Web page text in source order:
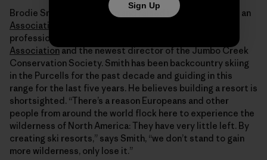
Brodie Smith, 29, was born and raised in Invermere. He’s an
Association of Canadian Mountain Guides
professional member of the
Associationand the newest director of the Jumbo Creek
Conservation Society. Smith has been backcountry skiing
in the Purcells for the past decade and guiding in this
range for the last five years. He believes building a resort is
shortsighted. “There’s a reason Europeans and other
people from around the world flock here to experience the
wilderness of North America: They have very little left. By
creating ski resorts,” says Smith, “we don’t stand to gain
more wilderness, only lose it.”
Sign Up